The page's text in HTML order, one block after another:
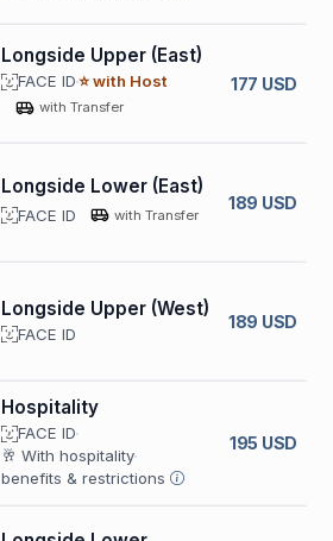
Longside Upper (East)
FACE ID⭐ with Host
with Transfer
177 USD
Longside Lower (East)
FACE ID with Transfer
189 USD
Longside Upper (West)
FACE ID
189 USD
Hospitality
FACE ID
🥂 With hospitality
benefits & restrictions
195 USD